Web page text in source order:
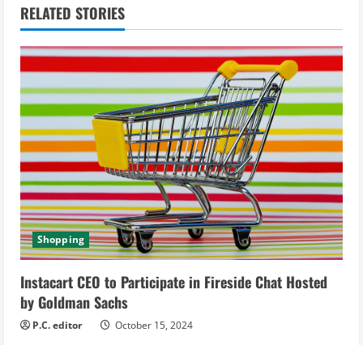
n
u
e
R
e
a
d
i
n
g
RELATED STORIES
Shopping
Instacart CEO to Participate in Fireside Chat Hosted
by Goldman Sachs
P.C. editor October 15, 2024